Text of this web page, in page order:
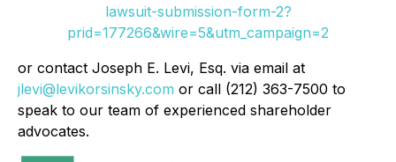
lawsuit-submission-form-2?
prid=177266&wire=5&utm_campaign=2
or contact Joseph E. Levi, Esq. via email at
jlevi@levikorsinsky.com or call (212) 363-7500 to
speak to our team of experienced shareholder
advocates.